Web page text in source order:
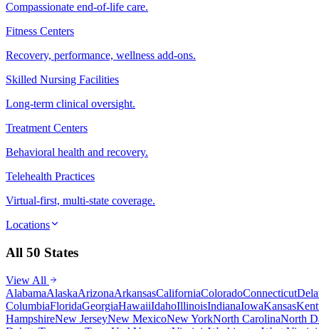
Compassionate end-of-life care.
Fitness Centers
Recovery, performance, wellness add-ons.
Skilled Nursing Facilities
Long-term clinical oversight.
Treatment Centers
Behavioral health and recovery.
Telehealth Practices
Virtual-first, multi-state coverage.
Locations
All 50 States
View All
AlabamaAlaskaArizonaArkansasCaliforniaColoradoConnecticut
ColumbiaFloridaGeorgiaHawaiiIdahoIllinoisIndianaIowaKansas
HampshireNew JerseyNew MexicoNew YorkNorth CarolinaNorth